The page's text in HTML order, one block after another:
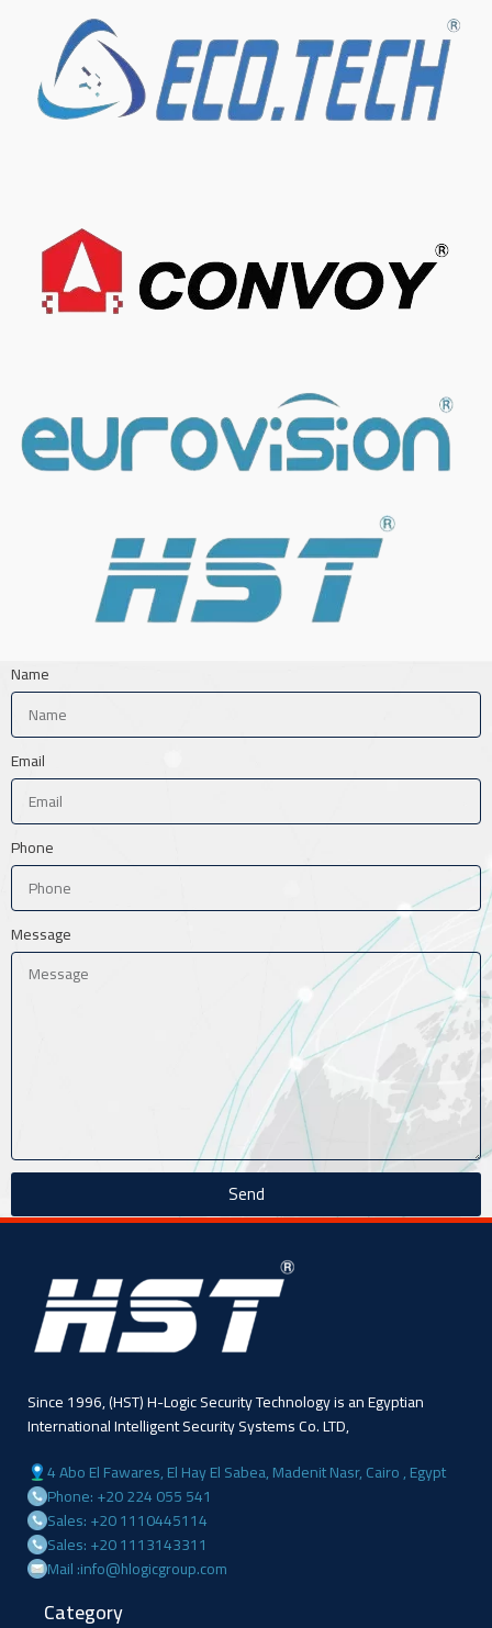
Name
Email
Phone
Message
Send
Since 1996, (HST) H-Logic Security Technology is an Egyptian
International Intelligent Security Systems Co. LTD,
4 Abo El Fawares, El Hay El Sabea, Madenit Nasr, Cairo , Egypt
Phone: +20 224 055 541
Sales: +20 1110445114
Sales: +20 1113143311
Mail :info@hlogicgroup.com
Category